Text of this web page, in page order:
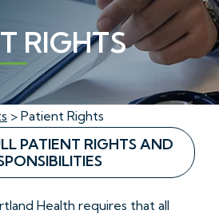
RIGHTS
> Patient Rights
PATIENT RIGHTS AND
Health requires that all